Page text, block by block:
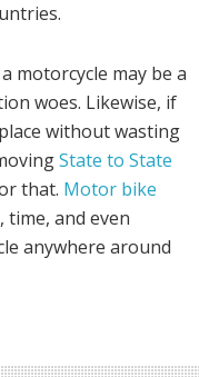
motorcycle may be a
woes. Likewise, if
without wasting
State to State
that. Motor bike
and even
anywhere around